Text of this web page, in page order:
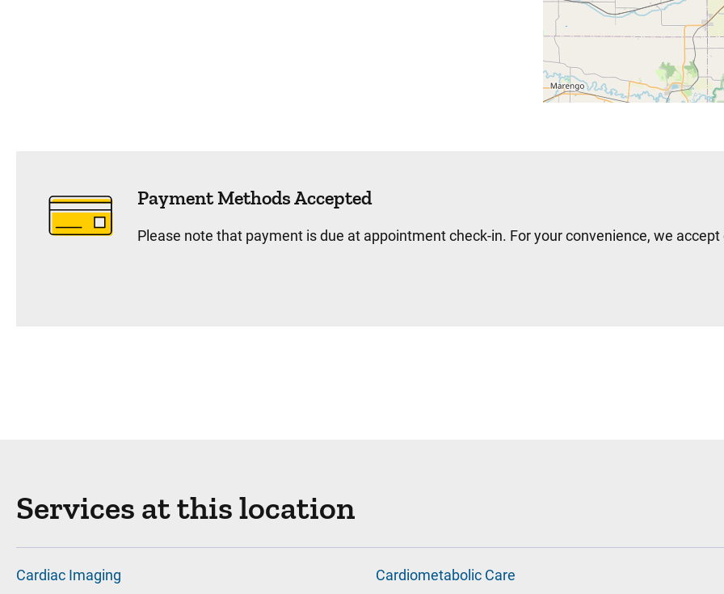
Payment Methods Accepted
Please note that payment is due at appointment check-in. For your convenience, we
Services at this location
Cardiac Imaging Cardiometabolic Care